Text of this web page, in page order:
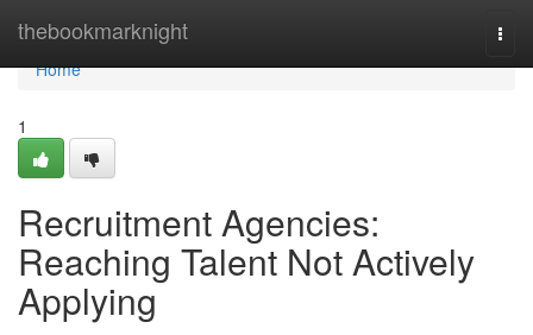
thebookmarknight
Home
Home
1
Recruitment Agencies:
Reaching Talent Not Actively
Applying